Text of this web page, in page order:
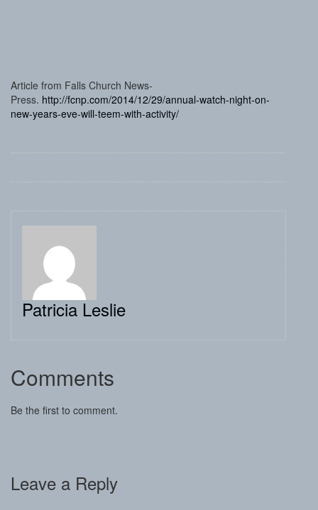
Article from Falls Church News-
Press. http://fcnp.com/2014/12/29/annual-watch-night-on-
new-years-eve-will-teem-with-activity/
Patricia Leslie
Comments
Be the first to comment.
Leave a Reply